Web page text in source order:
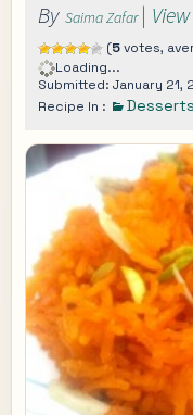
By Saima Zafar |
(5votes,
Loading...
Submitted: January 21,
Recipe In :